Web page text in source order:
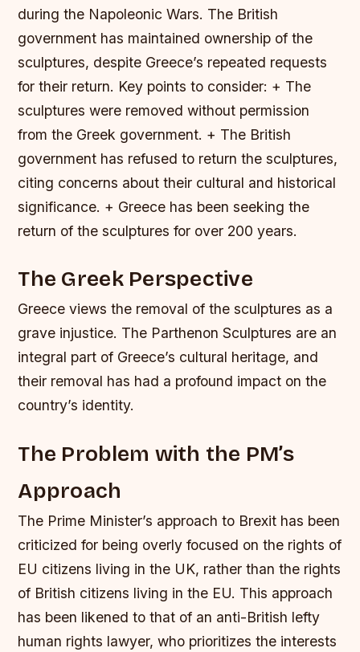
during the Napoleonic Wars. The British
government has maintained ownership of the
sculptures, despite Greece’s repeated requests
for their return. Key points to consider: + The
sculptures were removed without permission
from the Greek government. + The British
government has refused to return the sculptures,
citing concerns about their cultural and historical
significance. + Greece has been seeking the
return of the sculptures for over 200 years.
The Greek Perspective
Greece views the removal of the sculptures as a
grave injustice. The Parthenon Sculptures are an
integral part of Greece’s cultural heritage, and
their removal has had a profound impact on the
country’s identity.
The Problem with the PM’s
Approach
The Prime Minister’s approach to Brexit has been
criticized for being overly focused on the rights of
EU citizens living in the UK, rather than the rights
of British citizens living in the EU. This approach
has been likened to that of an anti-British lefty
human rights lawyer, who prioritizes the interests